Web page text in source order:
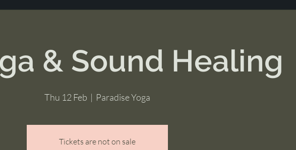
& Sound Healing
Thu 12 Feb
  |
Paradise Yoga
Tickets are not on sale